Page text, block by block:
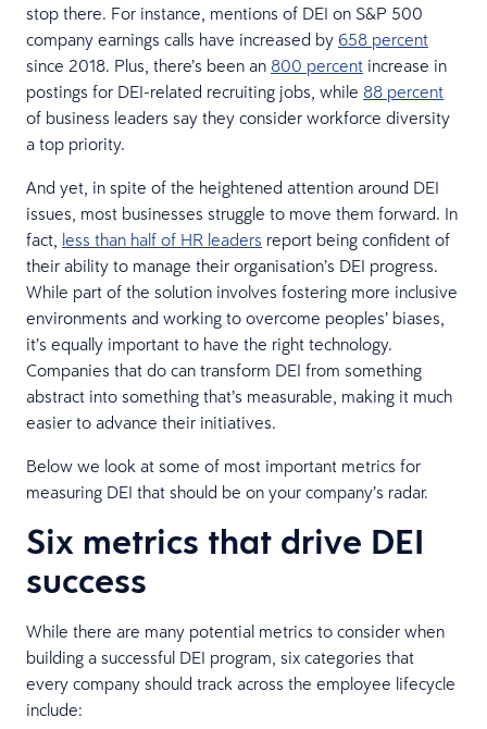
stop there. For instance, mentions of DEI on S&P 500
company earnings calls have increased by 658 percent
since 2018. Plus, there’s been an 800 percent increase in
postings for DEI-related recruiting jobs, while 88 percent
of business leaders say they consider workforce diversity
a top priority.
And yet, in spite of the heightened attention around DEI
issues, most businesses struggle to move them forward. In
fact, less than half of HR leaders report being confident of
their ability to manage their organisation’s DEI progress.
While part of the solution involves fostering more inclusive
environments and working to overcome peoples’ biases,
it’s equally important to have the right technology.
Companies that do can transform DEI from something
abstract into something that’s measurable, making it much
easier to advance their initiatives.
Below we look at some of most important metrics for
measuring DEI that should be on your company’s radar.
Six metrics that drive DEI
success
While there are many potential metrics to consider when
building a successful DEI program, six categories that
every company should track across the employee lifecycle
include: